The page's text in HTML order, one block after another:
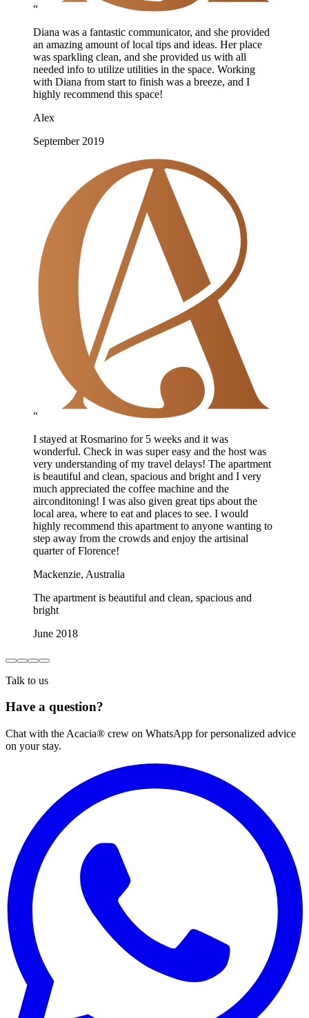
“
Diana was a fantastic communicator, and she provided
an amazing amount of local tips and ideas. Her place
was sparkling clean, and she provided us with all
needed info to utilize utilities in the space. Working
with Diana from start to finish was a breeze, and I
highly recommend this space!
Alex
September 2019
“
I stayed at Rosmarino for 5 weeks and it was
wonderful. Check in was super easy and the host was
very understanding of my travel delays! The apartment
is beautiful and clean, spacious and bright and I very
much appreciated the coffee machine and the
airconditoning! I was also given great tips about the
local area, where to eat and places to see. I would
highly recommend this apartment to anyone wanting to
step away from the crowds and enjoy the artisinal
quarter of Florence!
Mackenzie, Australia
The apartment is beautiful and clean, spacious and
bright
June 2018
Talk to us
Have a question?
Chat with the Acacia® crew on WhatsApp for personalized advice
on your stay.